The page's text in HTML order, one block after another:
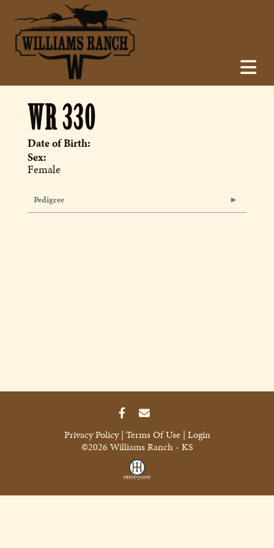
WR 330
Date of Birth:
Sex:
Female
Pedigree
Privacy Policy Terms Of Use Login
©2026 Williams Ranch - KS